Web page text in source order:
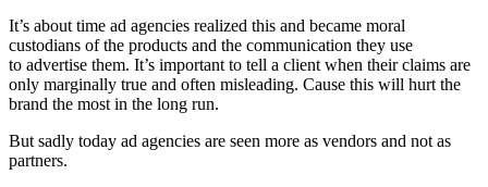
It’s about time ad agencies realized this and became moral
custodians of the products and the communication they use
to advertise them. It’s important to tell a client when their claims are
only marginally true and often misleading. Cause this will hurt the
brand the most in the long run.
But sadly today ad agencies are seen more as vendors and not as
partners.